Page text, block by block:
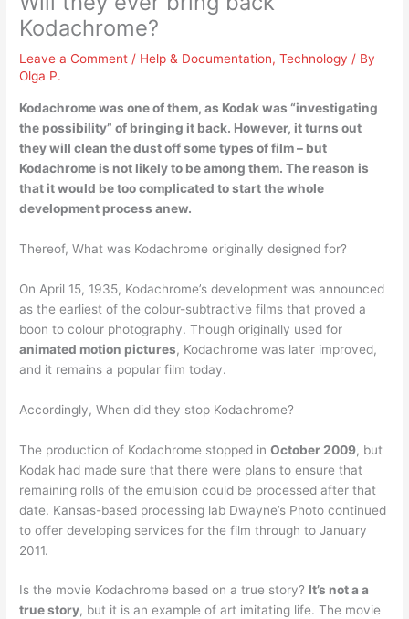
Kodachrome?
Leave a Comment / Help & Documentation,Technology / By
Olga P.
Kodachrome was one of them, as Kodak was “investigating
the possibility” of bringing it back. However, it turns out
they will clean the dust off some types of film – but
Kodachrome is not likely to be among them. The reason is
that it would be too complicated to start the whole
development process anew.
Thereof, What was Kodachrome originally designed for?
On April 15, 1935, Kodachrome’s development was announced
as the earliest of the colour-subtractive films that proved a
boon to colour photography. Though originally used for
animated motion pictures, Kodachrome was later improved,
and it remains a popular film today.
Accordingly, When did they stop Kodachrome?
The production of Kodachrome stopped inOctober 2009, but
Kodak had made sure that there were plans to ensure that
remaining rolls of the emulsion could be processed after that
date. Kansas-based processing lab Dwayne’s Photo continued
to offer developing services for the film through to January
2011.
Is the movie Kodachrome based on a true story? It’s not a a
true story, but it is an example of art imitating life. The movie